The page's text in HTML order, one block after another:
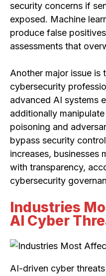
security concerns if
exposed. Machine
produce false
assessments that
Another major issue
cybersecurity
advanced AI systems
additionally
poisoning and
bypass security
increases, businesses
with transparency,
cybersecurity
Industries
AI Cyber
AI-driven cyber